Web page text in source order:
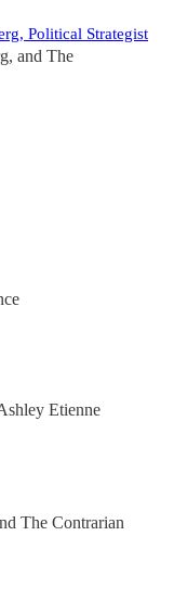
Political Strategist
, and The
Etienne
The Contrarian